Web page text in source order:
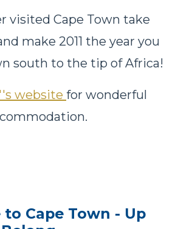
visited Cape Town take
make 2011 the year you
south to the tip of Africa!
website for wonderful
to Cape Town - Up